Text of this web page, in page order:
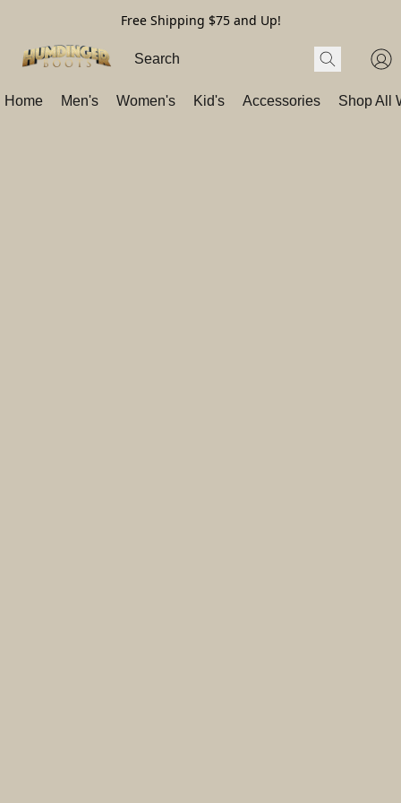
Free Shipping $75 and Up!
Home Men's Women's Kid's Accessories Shop All